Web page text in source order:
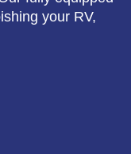
your RV,